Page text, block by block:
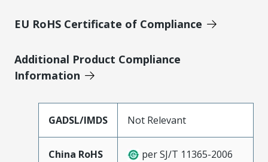
EU RoHS Certificate of Compliance
Additional Product Compliance
Information
GADSL/IMDS Not Relevant
China RoHS per SJ/T 11365-2006